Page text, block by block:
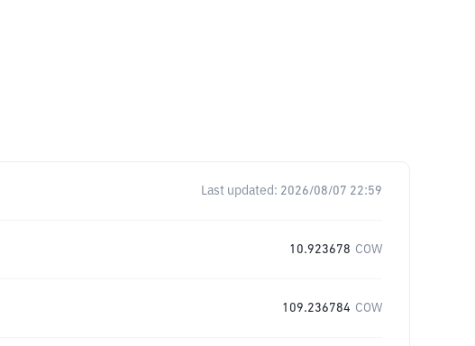
Last updated: 2026/08/07 22:59
10.923678 COW
109.236784 COW